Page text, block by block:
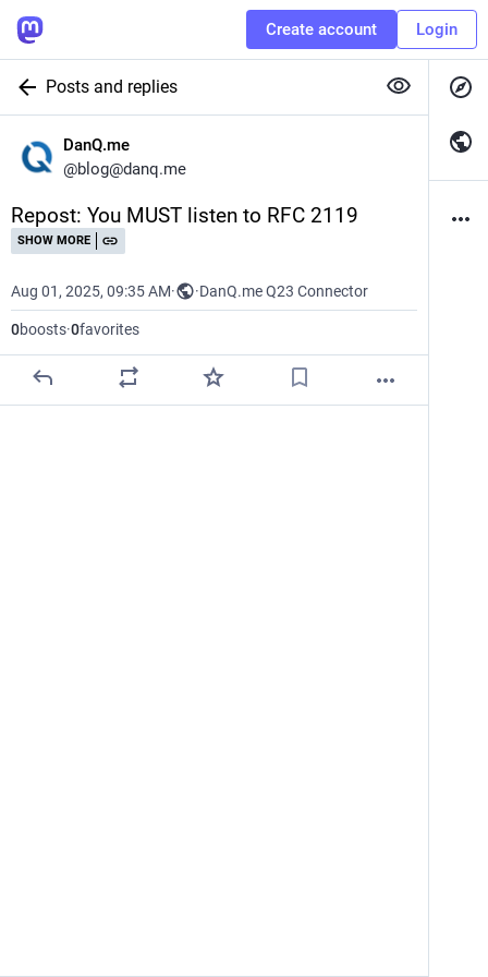
Create account Login
Posts and replies
DanQ.me
@blog@danq.me
Repost: You MUST listen to RFC 2119
SHOW MORE
Aug 01, 2025, 09:35 AM· ·DanQ.me Q23 Connector
0boosts·0favorites